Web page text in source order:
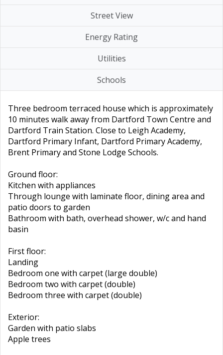
Street View
Energy Rating
Utilities
Schools
Three bedroom terraced house which is approximately
10 minutes walk away from Dartford Town Centre and
Dartford Train Station. Close to Leigh Academy,
Dartford Primary Infant, Dartford Primary Academy,
Brent Primary and Stone Lodge Schools.
Ground floor:
Kitchen with appliances
Through lounge with laminate floor, dining area and
patio doors to garden
Bathroom with bath, overhead shower, w/c and hand
basin
First floor:
Landing
Bedroom one with carpet (large double)
Bedroom two with carpet (double)
Bedroom three with carpet (double)
Exterior:
Garden with patio slabs
Apple trees